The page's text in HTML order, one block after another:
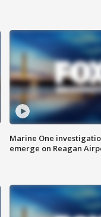
Marine One
emerge on Reagan